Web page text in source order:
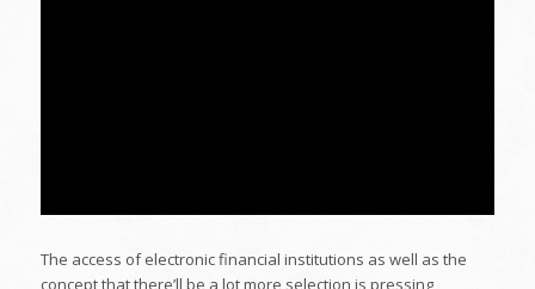
The access of electronic financial institutions as well as the
concept that there’ll be a lot more selection is pressing